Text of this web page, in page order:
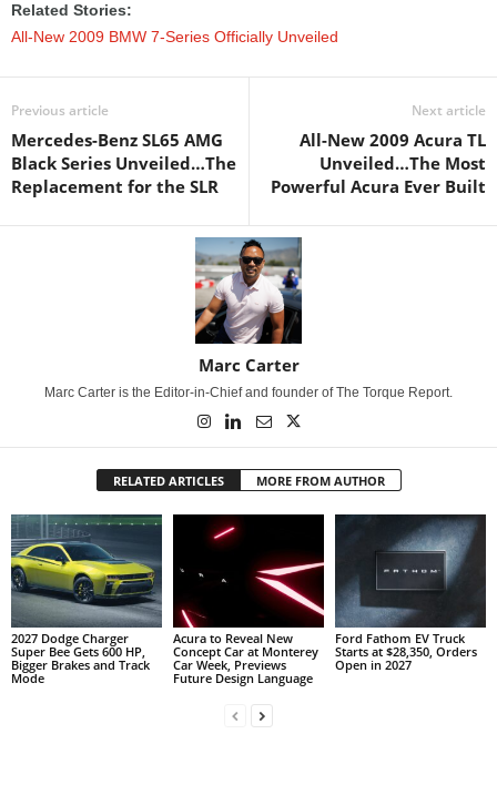
Related Stories:
All-New 2009 BMW 7-Series Officially Unveiled
Previous article
Mercedes-Benz SL65 AMG
Black Series Unveiled…The
Replacement for the SLR
Next article
All-New 2009 Acura TL
Unveiled…The Most
Powerful Acura Ever Built
Marc Carter
Marc Carter is the Editor-in-Chief and founder of The Torque Report.
RELATED ARTICLES MORE FROM AUTHOR
2027 Dodge Charger
Super Bee Gets 600 HP,
Bigger Brakes and Track
Mode
Acura to Reveal New
Concept Car at Monterey
Car Week, Previews
Future Design Language
Ford Fathom EV Truck
Starts at $28,350, Orders
Open in 2027